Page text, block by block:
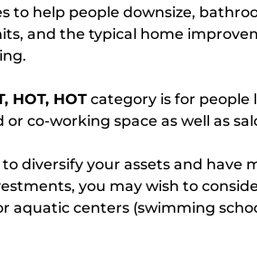
to help people downsize,
and the typical home
HOT, HOT category is for people
co-working space as well as
diversify your assets and have
you may wish to
aquatic centers (swimming